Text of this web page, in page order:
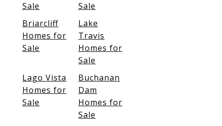
Sale
Sale
Briarcliff
Homes for
Sale
Lake
Travis
Homes for
Sale
Lago Vista
Homes for
Sale
Buchanan
Dam
Homes for
Sale